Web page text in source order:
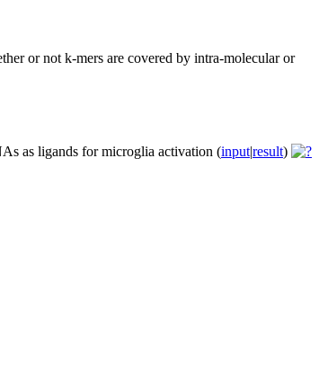
or not k-mers are covered by intra-molecular or
as ligands for microglia activation (input|result)